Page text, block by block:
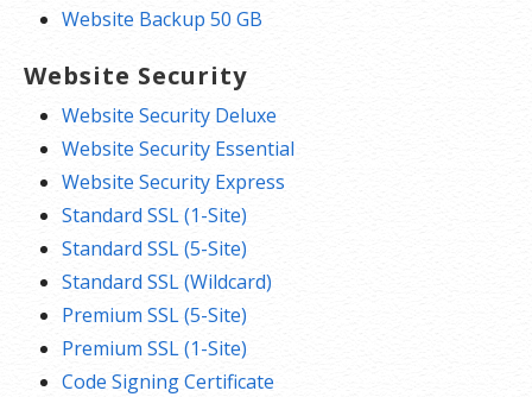
Website Backup 50 GB
Website Security
Website Security Deluxe
Website Security Essential
Website Security Express
Standard SSL (1-Site)
Standard SSL (5-Site)
Standard SSL (Wildcard)
Premium SSL (5-Site)
Premium SSL (1-Site)
Code Signing Certificate